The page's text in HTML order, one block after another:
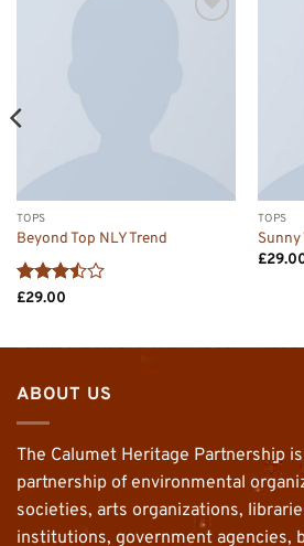
TOPS
Beyond Top NLY Trend
Rated
£29.00
TOPS
Sunny
£
ABOUT US
The Calumet Heritage Partnership
partnership of environmental
societies, arts organizations,
institutions, government agencies,